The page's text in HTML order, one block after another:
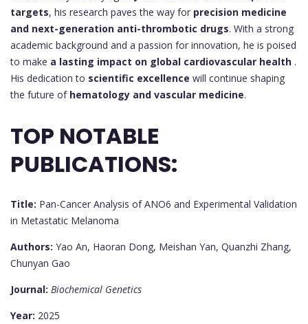
targets, his research paves the way for precision medicine
and next-generation anti-thrombotic drugs. With a strong
academic background and a passion for innovation, he is poised
to make a lasting impact on global cardiovascular health .
His dedication to scientific excellence will continue shaping
the future of hematology and vascular medicine.
TOP NOTABLE
PUBLICATIONS:
Title: Pan-Cancer Analysis of ANO6 and Experimental Validation
in Metastatic Melanoma
Authors: Yao An, Haoran Dong, Meishan Yan, Quanzhi Zhang,
Chunyan Gao
Journal: Biochemical Genetics
Year: 2025